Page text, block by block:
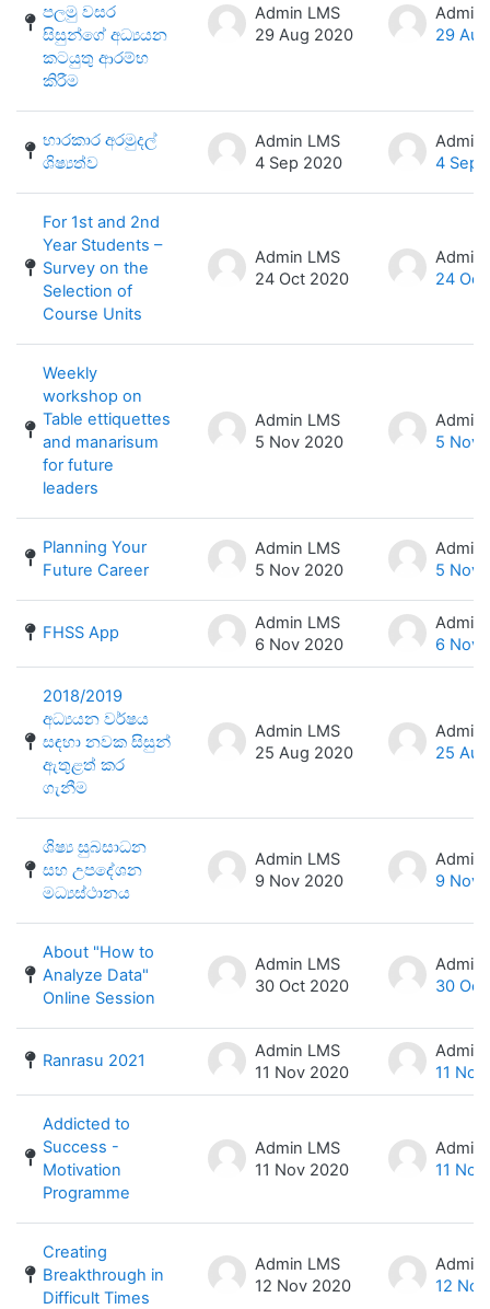
පලමු වසර
සිසුන්ගේ අධ්‍යයන
කටයුතු ආරම්භ
කිරීම
Admin LMS
29 Aug 2020
Admin
29
භාරකාර අරමුදල්
ශිෂ්‍යත්ව
Admin LMS
4 Sep 2020
Admin
4 Sep
For 1st and 2nd
Year Students –
Survey on the
Selection of
Course Units
Admin LMS
24 Oct 2020
Admin
24
Weekly
workshop on
Table ettiquettes
and manarisum
for future
leaders
Admin LMS
5 Nov 2020
Admin
5 Nov
Planning Your
Future Career
Admin LMS
5 Nov 2020
Admin
5 Nov
FHSS App
Admin LMS
6 Nov 2020
Admin
6 Nov
2018/2019
අධ්‍යයන වර්ෂය
සඳහා නවක සිසුන්
ඇතුළත් කර
ගැනීම
Admin LMS
25 Aug 2020
Admin
25
ශිෂ්‍ය සුබසාධන
සහ උපදේශන
මධ්‍යස්ථානය
Admin LMS
9 Nov 2020
Admin
9 Nov
About "How to
Analyze Data"
Online Session
Admin LMS
30 Oct 2020
Admin
30
Ranrasu 2021
Admin LMS
11 Nov 2020
Admin
11
Addicted to
Success -
Motivation
Programme
Admin LMS
11 Nov 2020
Admin
11
Creating
Breakthrough in
Difficult Times
Admin LMS
12 Nov 2020
Admin
12